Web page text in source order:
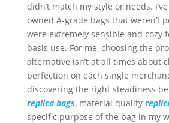
didn’t match my style or needs.
owned A-grade bags that weren’t
were extremely sensible and cozy
basis use. For me, choosing the
alternative isn’t at all times about
perfection on each single
discovering the right steadiness
replica bags, material quality
specific purpose of the bag in my